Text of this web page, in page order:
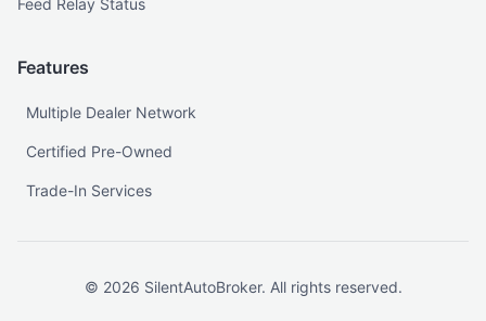
Feed Relay Status
Features
Multiple Dealer Network
Certified Pre-Owned
Trade-In Services
© 2026 SilentAutoBroker. All rights reserved.